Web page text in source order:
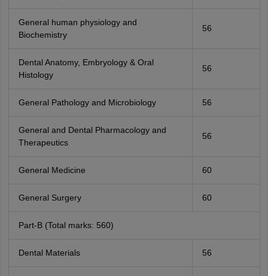
General human physiology and
Biochemistry
56
Dental Anatomy, Embryology & Oral
Histology
56
General Pathology and Microbiology 56
General and Dental Pharmacology and
Therapeutics
56
General Medicine 60
General Surgery 60
Part-B (Total marks: 560)
Dental Materials 56